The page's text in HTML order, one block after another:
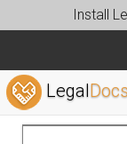
Install
LegalDocs